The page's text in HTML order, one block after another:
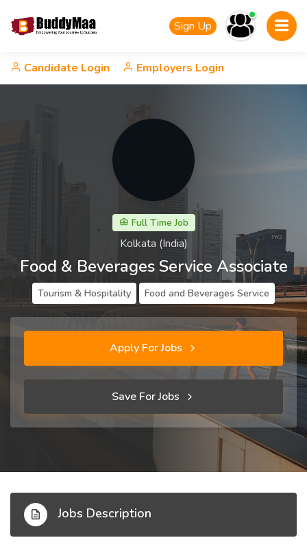
Sign Up
Candidate Login Employers Login
Full Time Job
Kolkata (India)
Food & Beverages Service Associate
Tourism & Hospitality Food and Beverages Service
Apply For Jobs
Save For Jobs
Jobs Description